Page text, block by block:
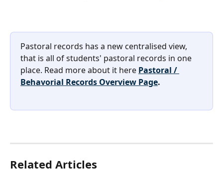
Pastoral records has a new centralised view,
that is all of students' pastoral records in one
place. Read more about it here Pastoral /
Behavorial Records Overview Page.
Related Articles